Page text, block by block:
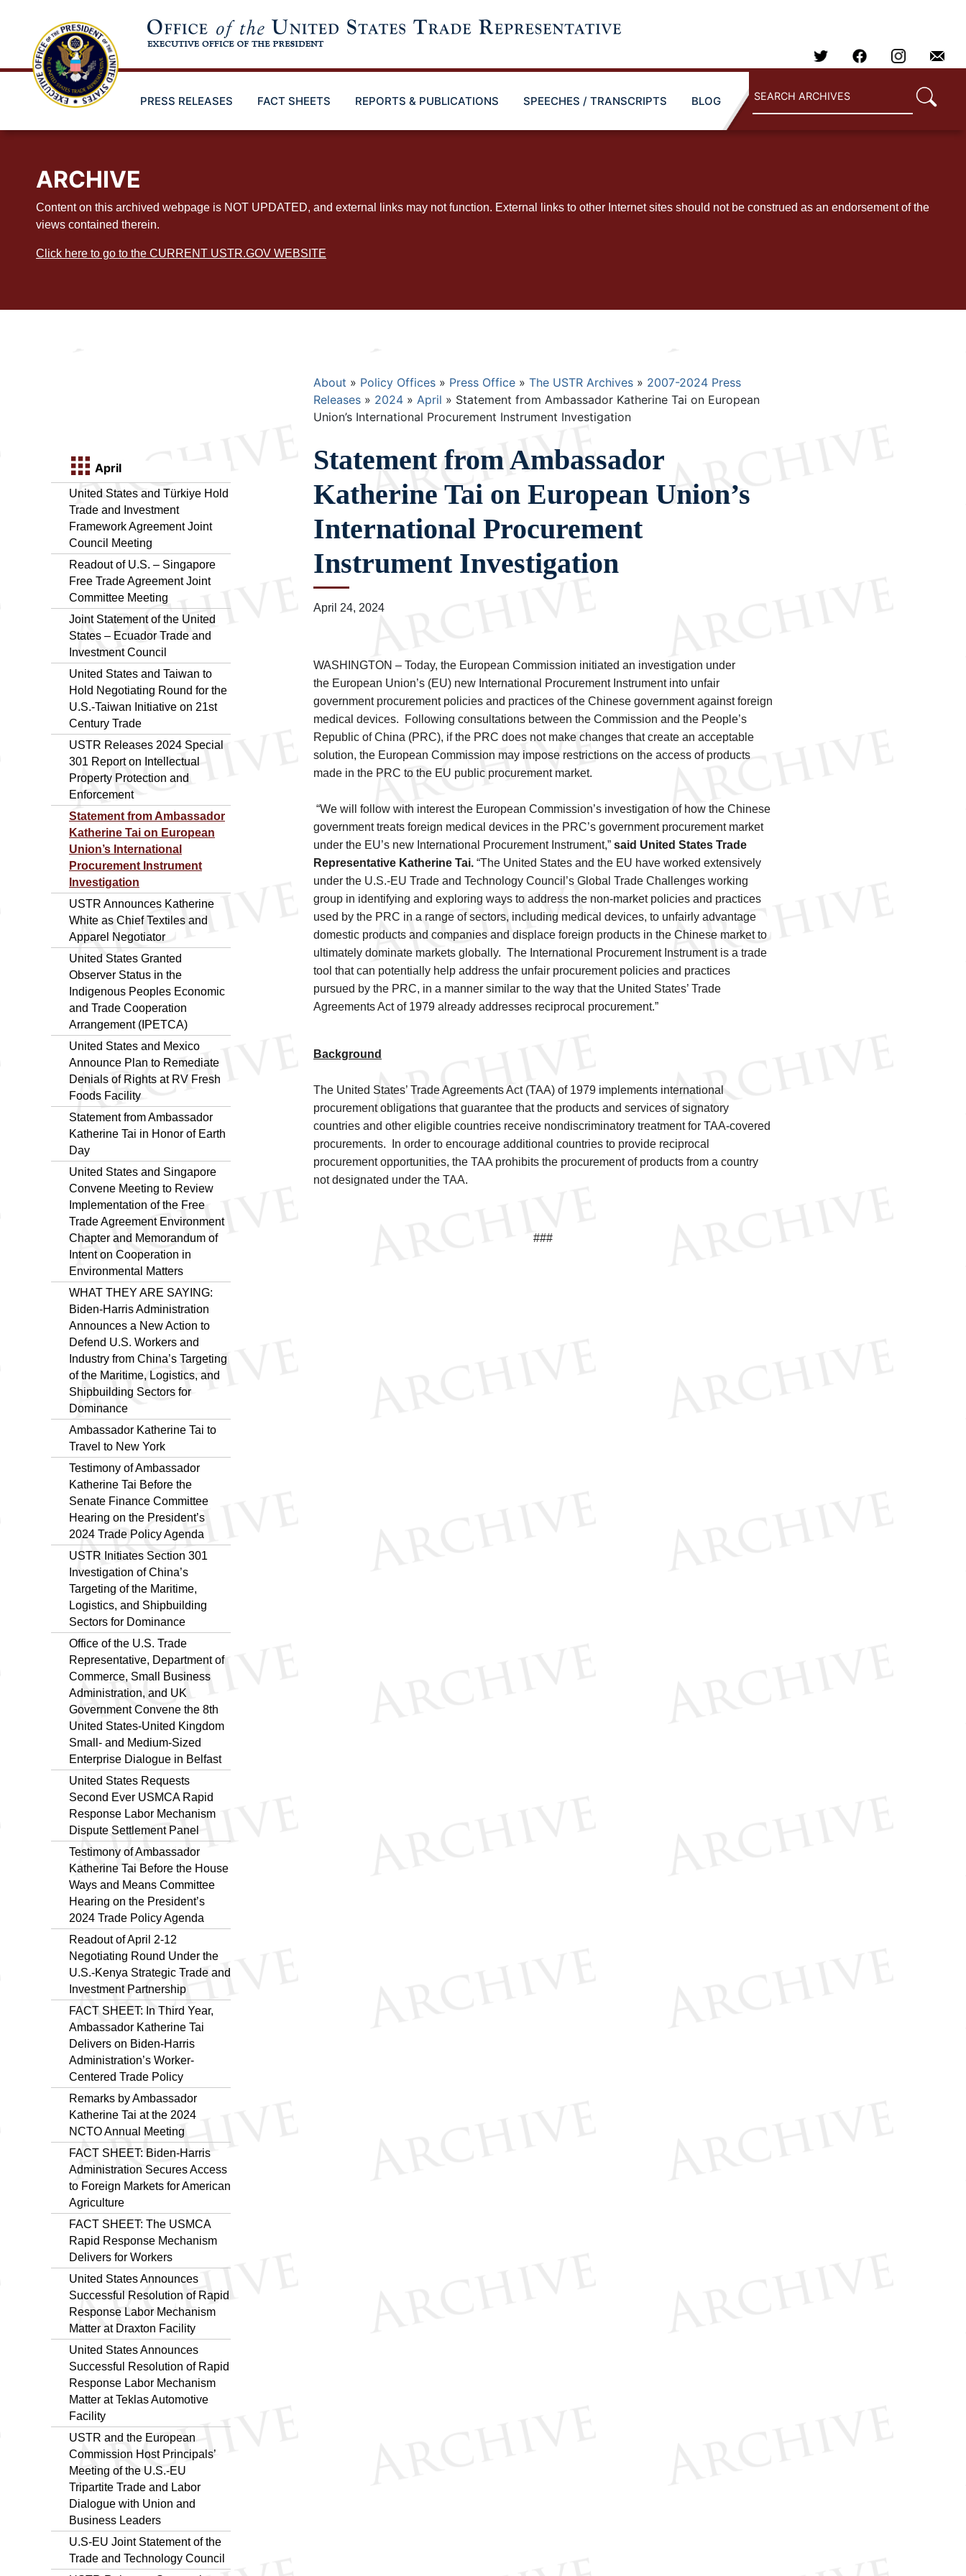
PRESS RELEASES FACT SHEETS REPORTS & PUBLICATIONS SPEECHES / TRANSCRIPTS BLOG
ARCHIVE
Content on this archived webpage is NOT UPDATED, and external links may not function. External links to other Internet sites should not be construed as an endorsement of the
views contained therein.
Click here to go to the CURRENT USTR.GOV WEBSITE
April
United States and Türkiye Hold
Trade and Investment
Framework Agreement Joint
Council Meeting
Readout of U.S. – Singapore
Free Trade Agreement Joint
Committee Meeting
Joint Statement of the United
States – Ecuador Trade and
Investment Council
United States and Taiwan to
Hold Negotiating Round for the
U.S.-Taiwan Initiative on 21st
Century Trade
USTR Releases 2024 Special
301 Report on Intellectual
Property Protection and
Enforcement
Statement from Ambassador
Katherine Tai on European
Union’s International
Procurement Instrument
Investigation
USTR Announces Katherine
White as Chief Textiles and
Apparel Negotiator
United States Granted
Observer Status in the
Indigenous Peoples Economic
and Trade Cooperation
Arrangement (IPETCA)
United States and Mexico
Announce Plan to Remediate
Denials of Rights at RV Fresh
Foods Facility
Statement from Ambassador
Katherine Tai in Honor of Earth
Day
United States and Singapore
Convene Meeting to Review
Implementation of the Free
Trade Agreement Environment
Chapter and Memorandum of
Intent on Cooperation in
Environmental Matters
WHAT THEY ARE SAYING:
Biden-⁠Harris Administration
Announces a New Action to
Defend U.S. Workers and
Industry from China’s Targeting
of the Maritime, Logistics, and
Shipbuilding Sectors for
Dominance
Ambassador Katherine Tai to
Travel to New York
Testimony of Ambassador
Katherine Tai Before the
Senate Finance Committee
Hearing on the President’s
2024 Trade Policy Agenda
USTR Initiates Section 301
Investigation of China’s
Targeting of the Maritime,
Logistics, and Shipbuilding
Sectors for Dominance
Office of the U.S. Trade
Representative, Department of
Commerce, Small Business
Administration, and UK
Government Convene the 8th
United States-United Kingdom
Small- and Medium-Sized
Enterprise Dialogue in Belfast
United States Requests
Second Ever USMCA Rapid
Response Labor Mechanism
Dispute Settlement Panel
Testimony of Ambassador
Katherine Tai Before the House
Ways and Means Committee
Hearing on the President’s
2024 Trade Policy Agenda
Readout of April 2-12
Negotiating Round Under the
U.S.-Kenya Strategic Trade and
Investment Partnership
FACT SHEET: In Third Year,
Ambassador Katherine Tai
Delivers on Biden-Harris
Administration’s Worker-
Centered Trade Policy
Remarks by Ambassador
Katherine Tai at the 2024
NCTO Annual Meeting
FACT SHEET: Biden-Harris
Administration Secures Access
to Foreign Markets for American
Agriculture
FACT SHEET: The USMCA
Rapid Response Mechanism
Delivers for Workers
United States Announces
Successful Resolution of Rapid
Response Labor Mechanism
Matter at Draxton Facility
United States Announces
Successful Resolution of Rapid
Response Labor Mechanism
Matter at Teklas Automotive
Facility
USTR and the European
Commission Host Principals’
Meeting of the U.S.-EU
Tripartite Trade and Labor
Dialogue with Union and
Business Leaders
U.S-EU Joint Statement of the
Trade and Technology Council
Breadcrumb
About Policy Offices Press Office The USTR Archives
2007-2024 Press
Releases
2024 April
Statement from Ambassador Katherine Tai on European
Union’s International Procurement Instrument Investigation
Statement from Ambassador
Katherine Tai on European Union’s
International Procurement
Instrument Investigation
April 24, 2024
WASHINGTON – Today, the European Commission initiated an investigation under
the European Union’s (EU) new International Procurement Instrument into unfair
government procurement policies and practices of the Chinese government against foreign
medical devices. Following consultations between the Commission and the People’s
Republic of China (PRC), if the PRC does not make changes that create an acceptable
solution, the European Commission may impose restrictions on the access of products
made in the PRC to the EU public procurement market.
“We will follow with interest the European Commission’s investigation of how the Chinese
government treats foreign medical devices in the PRC’s government procurement market
under the EU’s new International Procurement Instrument,” said United States Trade
Representative Katherine Tai. “The United States and the EU have worked extensively
under the U.S.-EU Trade and Technology Council’s Global Trade Challenges working
group in identifying and exploring ways to address the non-market policies and practices
used by the PRC in a range of sectors, including medical devices, to unfairly advantage
domestic products and companies and displace foreign products in the Chinese market to
ultimately dominate markets globally. The International Procurement Instrument is a trade
tool that can potentially help address the unfair procurement policies and practices
pursued by the PRC, in a manner similar to the way that the United States’ Trade
Agreements Act of 1979 already addresses reciprocal procurement.”
Background
The United States’ Trade Agreements Act (TAA) of 1979 implements international
procurement obligations that guarantee that the products and services of signatory
countries and other eligible countries receive nondiscriminatory treatment for TAA-covered
procurements. In order to encourage additional countries to provide reciprocal
procurement opportunities, the TAA prohibits the procurement of products from a country
not designated under the TAA.
###